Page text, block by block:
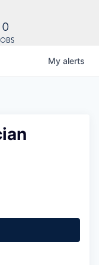
0
My alerts